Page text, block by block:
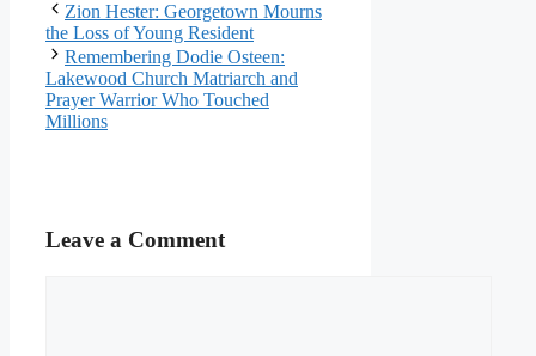
Zion Hester: Georgetown Mourns
the Loss of Young Resident
Remembering Dodie Osteen:
Lakewood Church Matriarch and
Prayer Warrior Who Touched
Millions
Leave a Comment